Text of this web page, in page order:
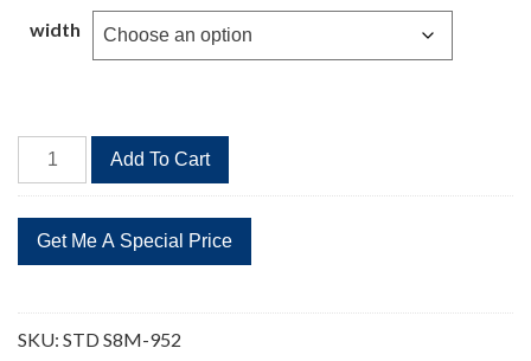
through
$15.47
width
STD
S8M-
119
Teeth
Belt
quantity
Add To Cart
SKU: STD S8M-952